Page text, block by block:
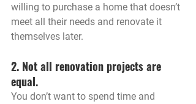
willing to purchase a home that doesn’t
meet all their needs and renovate it
themselves later.
2. Not all renovation projects are
equal.
You don’t want to spend time and